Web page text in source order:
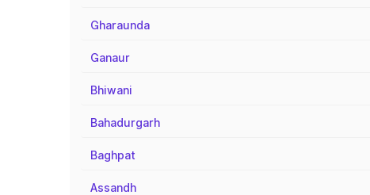
Gharaunda
Ganaur
Bhiwani
Bahadurgarh
Baghpat
Assandh